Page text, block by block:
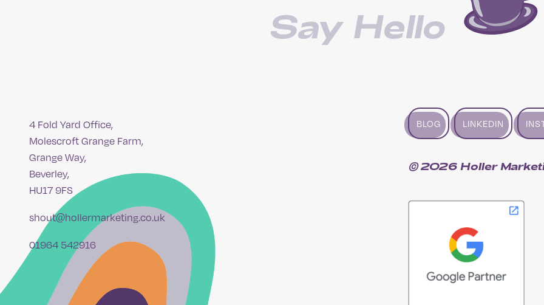
Say Hello
4 Fold Yard Office,
Molescroft Grange Farm,
Grange Way,
Beverley,
HU17 9FS
shout@hollermarketing.co.uk
01964 542916
BLOG LINKEDIN
© 2026 Holler